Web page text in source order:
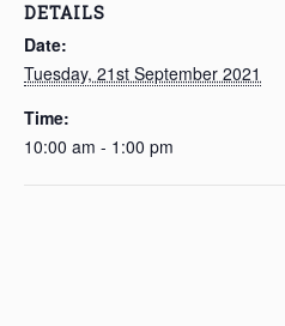
DETAILS
Date:
Tuesday, 21st September 2021
Time:
10:00 am - 1:00 pm